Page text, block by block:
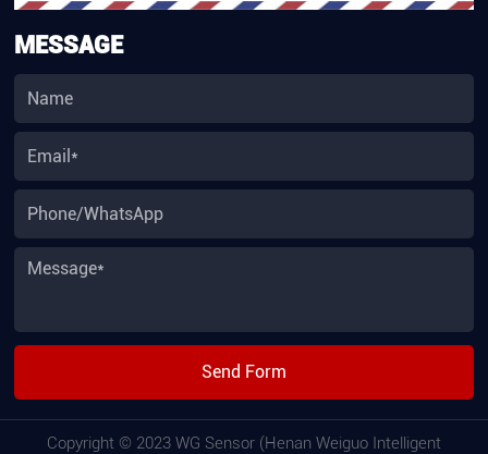
MESSAGE
Send Form
Copyright © 2023 WG Sensor (Henan Weiguo Intelligent